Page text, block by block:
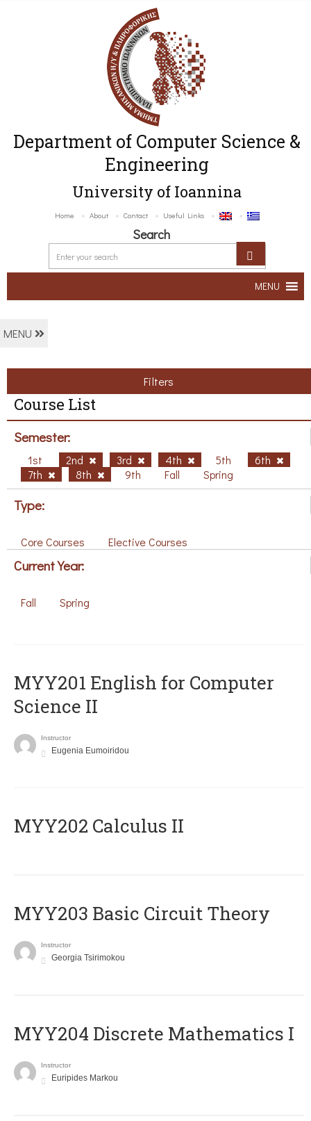
Department of Computer Science &
Engineering
University of Ioannina
Home About Contact Useful Links
Search
MENU
MENU
Filters
Course List
Semester:
1st 2nd 3rd 4th 5th
6th
7th
8th 9th Fall Spring
Type:
Core Courses Elective Courses
Current Year:
Fall Spring
ΜΥΥ201 English for Computer
Science II
Instructor
Eugenia Eumoiridou
MYY202 Calculus II
MYY203 Basic Circuit Theory
Instructor
Georgia Tsirimokou
MYY204 Discrete Mathematics I
Instructor
Euripides Markou